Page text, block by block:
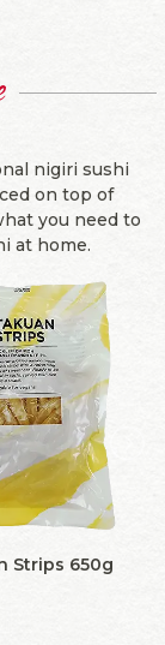
nigiri sushi
on top of
you need to
at home.
Strips 650g